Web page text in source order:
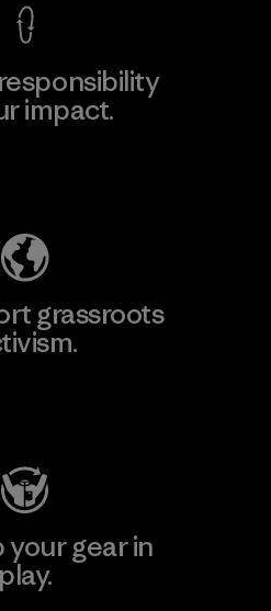
impact.
grassroots
your gear in
play.